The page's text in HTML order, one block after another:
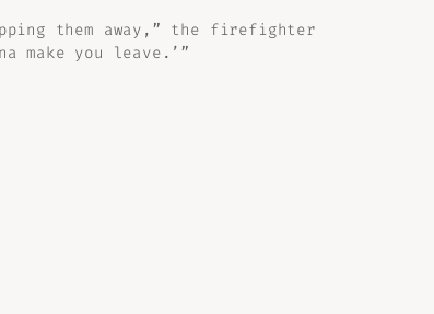
them away,” the firefighter
you leave.’”